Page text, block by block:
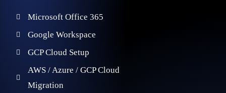
Microsoft Office 365
Google Workspace
GCP Cloud Setup
AWS / Azure / GCP Cloud
Migration